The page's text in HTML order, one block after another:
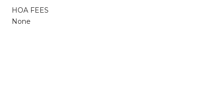
HOA FEES
None